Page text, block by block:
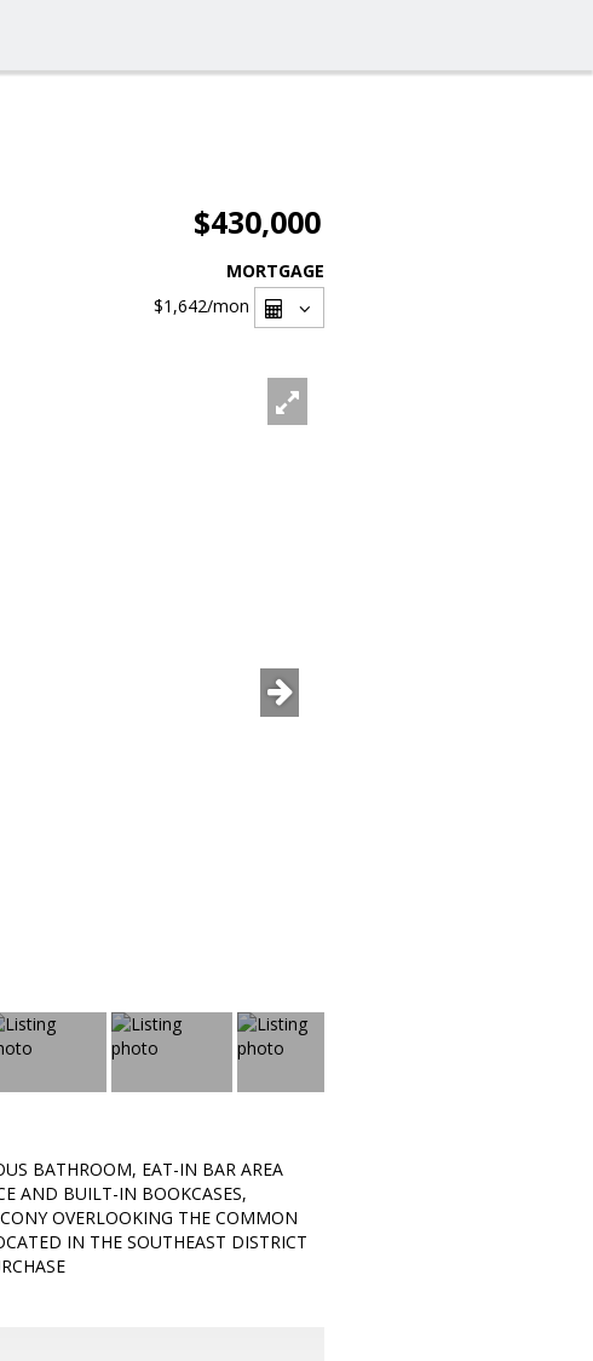
$430,000
MORTGAGE
$1,642/mon
BATHROOM, EAT-IN BAR AREA
AND BUILT-IN BOOKCASES,
OVERLOOKING THE COMMON
IN THE SOUTHEAST DISTRICT